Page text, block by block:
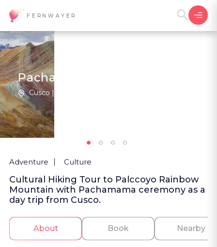
FERNWAYER
Pachamama at Palccoyo
Cusco | Peru
Adventure Culture
Cultural Hiking Tour to Palccoyo Rainbow
Mountain with Pachamama ceremony as a
day trip from Cusco.
About Book Nearby